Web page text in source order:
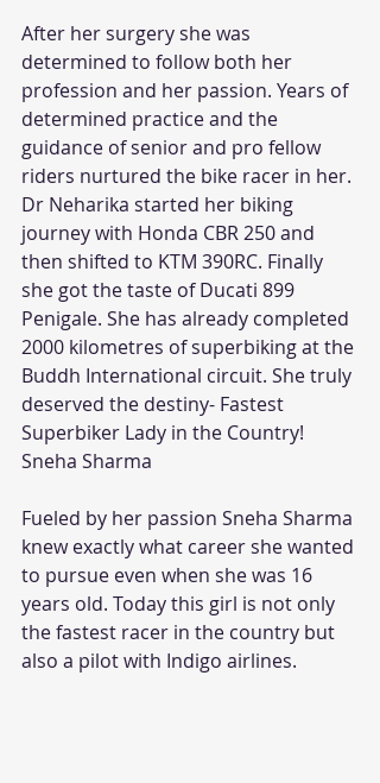
After her surgery she was
determined to follow both her
profession and her passion. Years of
determined practice and the
guidance of senior and pro fellow
riders nurtured the bike racer in her.
Dr Neharika started her biking
journey with Honda CBR 250 and
then shifted to KTM 390RC. Finally
she got the taste of Ducati 899
Penigale. She has already completed
2000 kilometres of superbiking at the
Buddh International circuit. She truly
deserved the destiny- Fastest
Superbiker Lady in the Country!
Sneha Sharma
Fueled by her passion Sneha Sharma
knew exactly what career she wanted
to pursue even when she was 16
years old. Today this girl is not only
the fastest racer in the country but
also a pilot with Indigo airlines.